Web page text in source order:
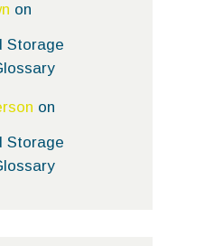
on
Storage
on
Storage